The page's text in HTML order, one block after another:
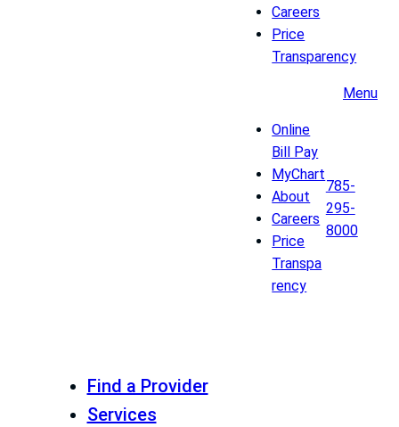
Careers
Price
Transparency
Menu
Online
Bill Pay
MyChart
About
Careers
Price
Transpa
rency
785-
295-
8000
Find a Provider
Services